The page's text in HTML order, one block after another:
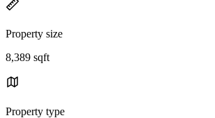
Property size
8,389 sqft
Property type